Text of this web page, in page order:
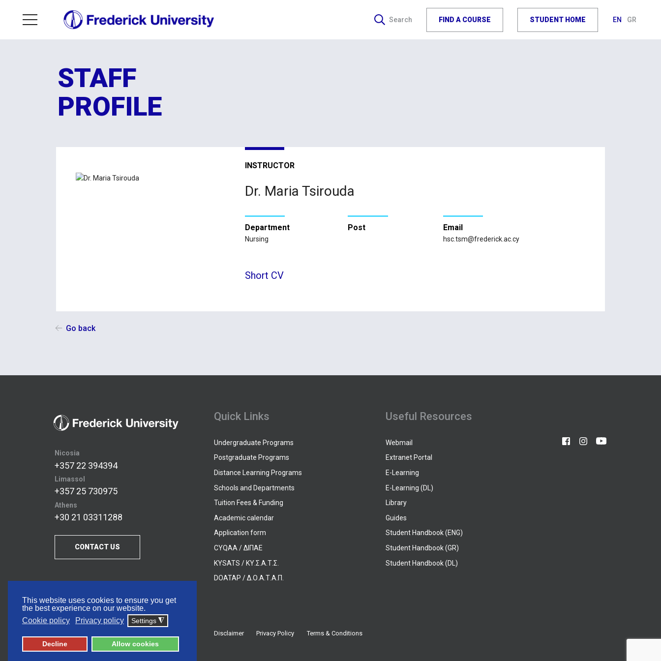
This website uses cookies to ensure you get
the best experience on our website.
Cookie policy
Privacy policy Settings ◮
Decline Allow cookies
Search FIND A COURSE STUDENT HOME EN GR
STAFF
PROFILE
INSTRUCTOR
Dr. Maria Tsirouda
Department
Nursing
Post Email
hsc.tsm@frederick.ac.cy
Short CV
Go back
Nicosia
+357 22 394394
Limassol
+357 25 730975
Athens
+30 21 03311288
CONTACT US
Quick Links
Undergraduate Programs
Postgraduate Programs
Distance Learning Programs
Schools and Departments
Tuition Fees & Funding
Academic calendar
Application form
CYQAA / ΔΙΠΑΕ
KYSATS / ΚΥ.Σ.Α.Τ.Σ.
DOATAP / Δ.Ο.Α.Τ.Α.Π.
Useful Resources
Webmail
Extranet Portal
E-Learning
E-Learning (DL)
Library
Guides
Student Handbook (ENG)
Student Handbook (GR)
Student Handbook (DL)
© 2026 Frederick University Disclaimer Privacy Policy Terms & Conditions